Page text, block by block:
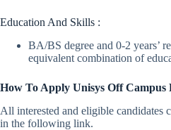
Education And Skills :
BA/BS degree and 0-2 years’
equivalent combination of
How To Apply Unisys Off Campus
All interested and eligible candidates
in the following link.